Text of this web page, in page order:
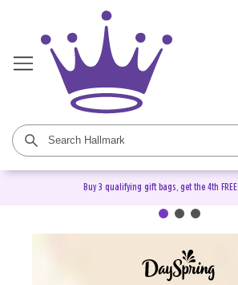
Buy 3 qualifying gift bags, get the 4th FREE!
DaySpring Christian